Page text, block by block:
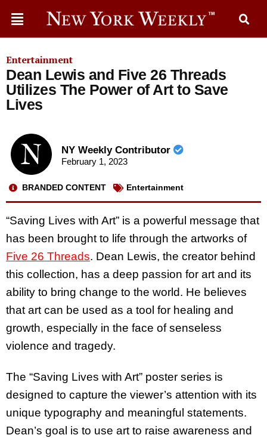
Entertainment
Dean Lewis and Five 26 Threads
Utilizes The Power of Art to Save
Lives
NY Weekly Contributor
February 1, 2023
BRANDED CONTENT Entertainment
“Saving Lives with Art” is a powerful message that
has been brought to life through the artworks of
Five 26 Threads. Dean Lewis, the creator behind
this collection, has a deep passion for art and its
ability to bring change to the world. He believes
that art can be used as a tool for healing and
growth, especially in the face of senseless
violence and tragedy.
The “Saving Lives with Art” poster series is
designed to capture the viewer’s attention with its
unique typography and meaningful statements.
Dean’s goal is to use art to raise awareness and